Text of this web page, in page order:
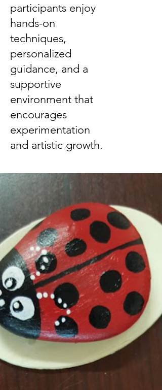
participants enjoy
hands-on
techniques,
personalized
guidance, and a
supportive
environment that
encourages
experimentation
and artistic growth.